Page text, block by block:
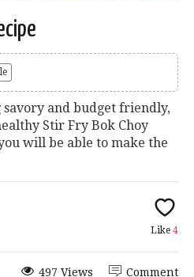
savory and budget friendly,
Stir Fry Bok Choy
will be able to make the
Like 4
Comment
497 Views